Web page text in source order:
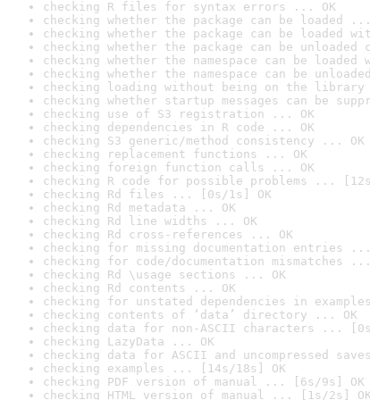
checking R files for syntax errors ... OK
checking whether the package can be loaded
checking whether the package can be loaded
checking whether the package can be
checking whether the namespace can be
checking whether the namespace can be
checking loading without being on the
checking whether startup messages can be
checking use of S3 registration ... OK
checking dependencies in R code ... OK
checking S3 generic/method consistency ... OK
checking replacement functions ... OK
checking foreign function calls ... OK
checking R code for possible problems ...
checking Rd files ... [0s/1s] OK
checking Rd metadata ... OK
checking Rd line widths ... OK
checking Rd cross-references ... OK
checking for missing documentation entries ...
checking for code/documentation mismatches ...
checking Rd \usage sections ... OK
checking Rd contents ... OK
checking for unstated dependencies in
checking contents of ‘data’ directory ... OK
checking data for non-ASCII characters ...
checking LazyData ... OK
checking data for ASCII and uncompressed
checking examples ... [14s/18s] OK
checking PDF version of manual ... [6s/9s] OK
checking HTML version of manual ... [1s/2s] OK